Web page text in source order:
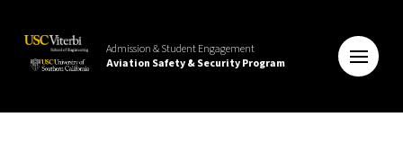
Admission & Student Engagement
Aviation Safety & Security Program